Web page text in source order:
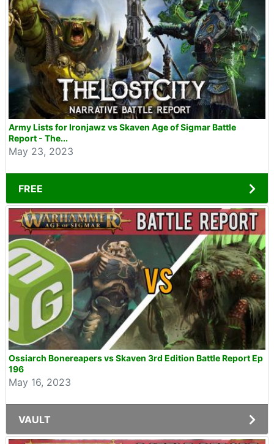
Army Lists for Ironjawz vs Skaven Age of Sigmar Battle
Report - The...
May 23, 2023
FREE
Ossiarch Bonereapers vs Skaven 3rd Edition Battle Report Ep
196
May 16, 2023
VAULT